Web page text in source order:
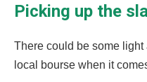
Picking up the
There could be some light
local bourse when it